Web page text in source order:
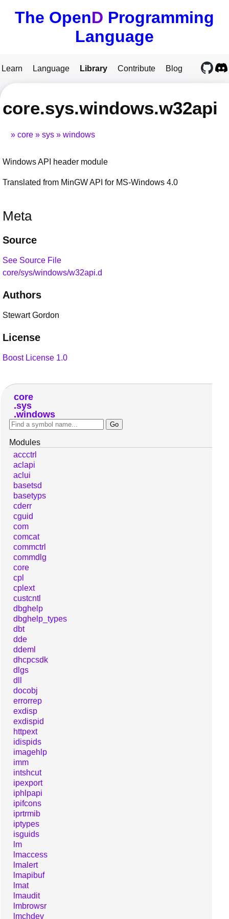
The OpenD Programming
Language
Learn Language Library Contribute Blog
core.sys.windows.w32api
core sys windows
Windows API header module
Translated from MinGW API for MS-Windows 4.0
Meta
Source
See Source File
core/sys/windows/w32api.d
Authors
Stewart Gordon
License
Boost License 1.0
core
sys
windows
Modules
accctrl
aclapi
aclui
basetsd
basetyps
cderr
cguid
com
comcat
commctrl
commdlg
core
cpl
cplext
custcntl
dbghelp
dbghelp_types
dbt
dde
ddeml
dhcpcsdk
dlgs
dll
docobj
errorrep
exdisp
exdispid
httpext
idispids
imagehlp
imm
intshcut
ipexport
iphlpapi
ipifcons
iprtrmib
iptypes
isguids
lm
lmaccess
lmalert
lmapibuf
lmat
lmaudit
lmbrowsr
lmchdev